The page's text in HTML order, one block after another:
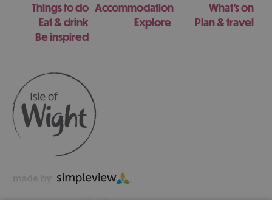
Things to do Accommodation
What's on
Eat & drink
Explore
Plan & travel
Be inspired